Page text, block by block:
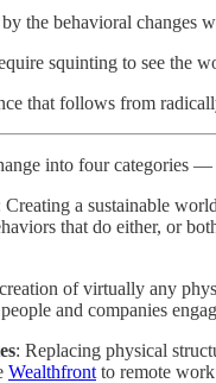
the behavioral changes
squinting to see the
that follows from
into four categories
Creating a sustainable
that do either, or
of virtually any
and companies
: Replacing physical
Wealthfront to remote